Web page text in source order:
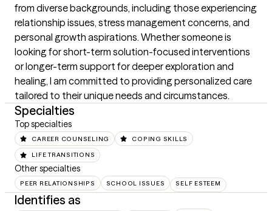
from diverse backgrounds, including those experiencing
relationship issues, stress management concerns, and
personal growth aspirations. Whether someone is
looking for short-term solution-focused interventions
or longer-term support for deeper exploration and
healing, I am committed to providing personalized care
tailored to their unique needs and circumstances.
Specialties
Top specialties
CAREER COUNSELING COPING SKILLS
LIFE TRANSITIONS
Other specialties
PEER RELATIONSHIPS SCHOOL ISSUES SELF ESTEEM
Identifies as